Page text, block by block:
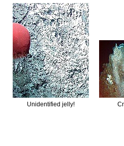
Unidentified jelly!